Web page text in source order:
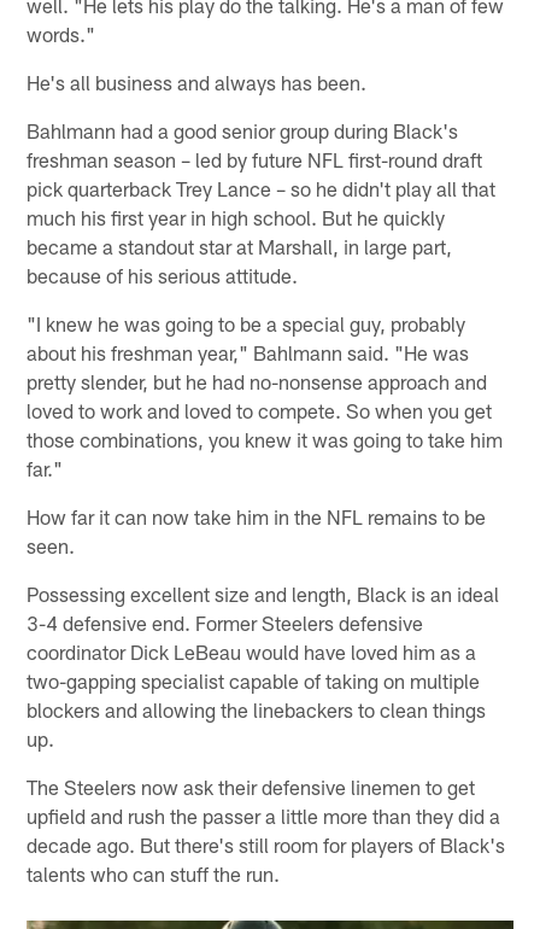
well. "He lets his play do the talking. He's a man of few
words."
He's all business and always has been.
Bahlmann had a good senior group during Black's
freshman season – led by future NFL first-round draft
pick quarterback Trey Lance – so he didn't play all that
much his first year in high school. But he quickly
became a standout star at Marshall, in large part,
because of his serious attitude.
"I knew he was going to be a special guy, probably
about his freshman year," Bahlmann said. "He was
pretty slender, but he had no-nonsense approach and
loved to work and loved to compete. So when you get
those combinations, you knew it was going to take him
far."
How far it can now take him in the NFL remains to be
seen.
Possessing excellent size and length, Black is an ideal
3-4 defensive end. Former Steelers defensive
coordinator Dick LeBeau would have loved him as a
two-gapping specialist capable of taking on multiple
blockers and allowing the linebackers to clean things
up.
The Steelers now ask their defensive linemen to get
upfield and rush the passer a little more than they did a
decade ago. But there's still room for players of Black's
talents who can stuff the run.